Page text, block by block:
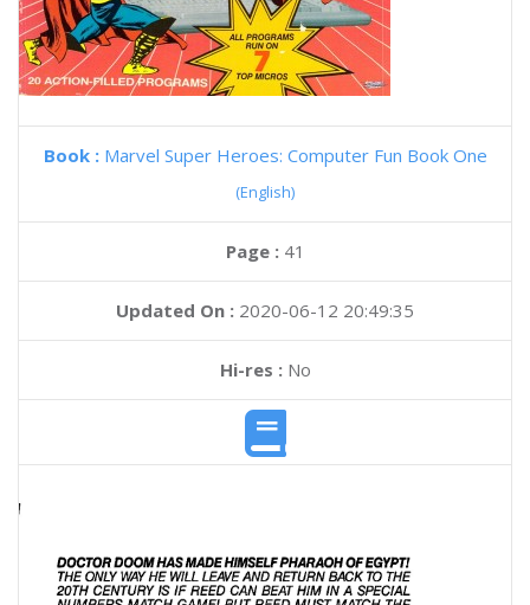
Book : Marvel Super Heroes: Computer Fun Book One
(English)
Page : 41
Updated On : 2020-06-12 20:49:35
Hi-res :No